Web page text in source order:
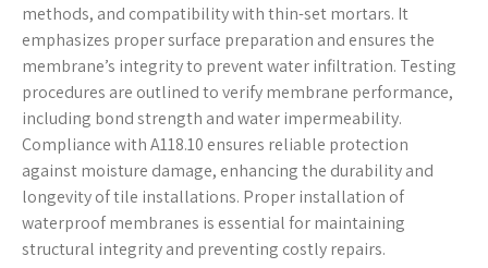
methods, and compatibility with thin-set mortars. It
emphasizes proper surface preparation and ensures the
membrane’s integrity to prevent water infiltration. Testing
procedures are outlined to verify membrane performance,
including bond strength and water impermeability.
Compliance with A118.10 ensures reliable protection
against moisture damage, enhancing the durability and
longevity of tile installations. Proper installation of
waterproof membranes is essential for maintaining
structural integrity and preventing costly repairs.